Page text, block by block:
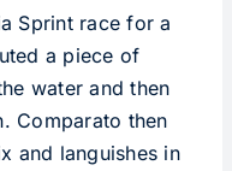
Sprint race for a
a piece of
water and then
Comparato then
and languishes in